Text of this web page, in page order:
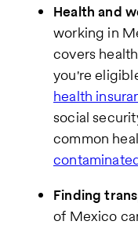
Health and
working in
covers
you're
health
social
common
Finding
of Mexico